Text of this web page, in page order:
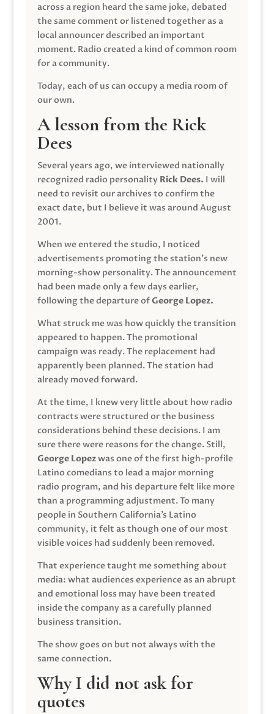
across a region heard the same joke, debated
the same comment or listened together as a
local announcer described an important
moment. Radio created a kind of common room
for a community.
Today, each of us can occupy a media room of
our own.
A lesson from the Rick
Dees
Several years ago, we interviewed nationally
recognized radio personality Rick Dees. I will
need to revisit our archives to confirm the
exact date, but I believe it was around August
2001.
When we entered the studio, I noticed
advertisements promoting the station’s new
morning-show personality. The announcement
had been made only a few days earlier,
following the departure ofGeorge Lopez.
What struck me was how quickly the transition
appeared to happen. The promotional
campaign was ready. The replacement had
apparently been planned. The station had
already moved forward.
At the time, I knew very little about how radio
contracts were structured or the business
considerations behind these decisions. I am
sure there were reasons for the change. Still,
George Lopezwas one of the first high-profile
Latino comedians to lead a major morning
radio program, and his departure felt like more
than a programming adjustment. To many
people in Southern California’s Latino
community, it felt as though one of our most
visible voices had suddenly been removed.
That experience taught me something about
media: what audiences experience as an abrupt
and emotional loss may have been treated
inside the company as a carefully planned
business transition.
The show goes on but not always with the
same connection.
Why I did not ask for
quotes